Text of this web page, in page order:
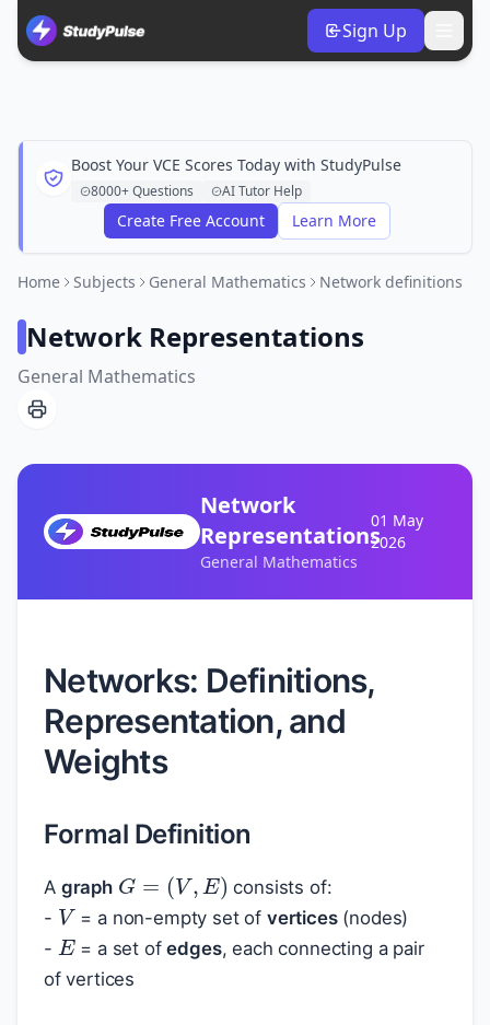
Sign Up
Boost Your VCE Scores Today with StudyPulse
8000+ Questions AI Tutor Help
Create Free Account Learn More
Home Subjects General Mathematics Network definitions
Network Representations
General Mathematics
Network
Representations
General Mathematics
01 May
2026
Networks: Definitions,
Representation, and
Weights
Formal Definition
A graph
V
consists of:
-
V
= a non-empty set of vertices(nodes)
-
E
= a set ofedges, each connecting a pair
of vertices